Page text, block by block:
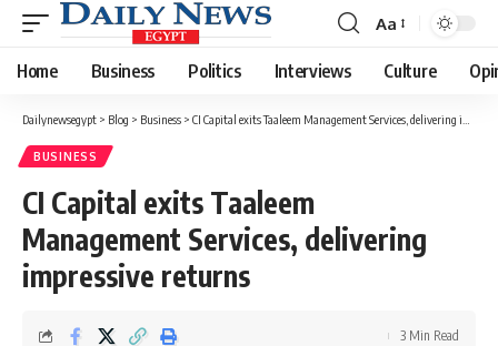
Font
Resizer
Aa
Home Business Politics Interviews Culture
Dailynewsegypt > Blog > Business > CI Capital exits Taaleem Management Services, delivering impressive returns
BUSINESS
CI Capital exits Taaleem
Management Services, delivering
impressive returns
3 Min Read